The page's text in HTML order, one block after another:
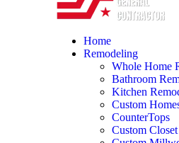
Home
Remodeling
Whole Home
Bathroom
Kitchen
Custom
CounterTops
Custom Closet